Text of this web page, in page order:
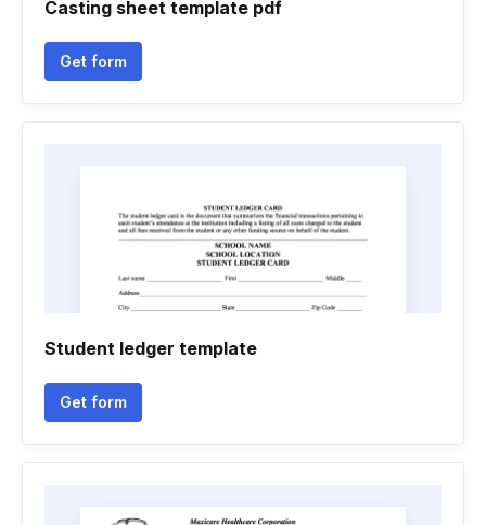
Casting sheet template pdf
Get form
Student ledger template
Get form